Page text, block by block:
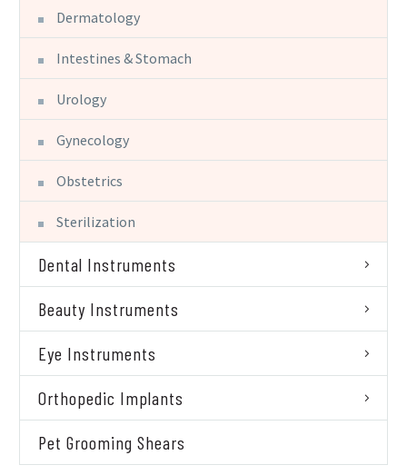
Dermatology
Intestines & Stomach
Urology
Gynecology
Obstetrics
Sterilization
Dental Instruments
Beauty Instruments
Eye Instruments
Orthopedic Implants
Pet Grooming Shears